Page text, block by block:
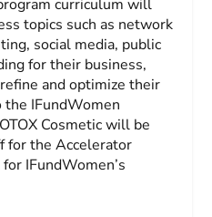
curriculum will
topics such as network
social media, public
for their business,
and optimize their
IFundWomen
Cosmetic will be
for the Accelerator
IFundWomen’s